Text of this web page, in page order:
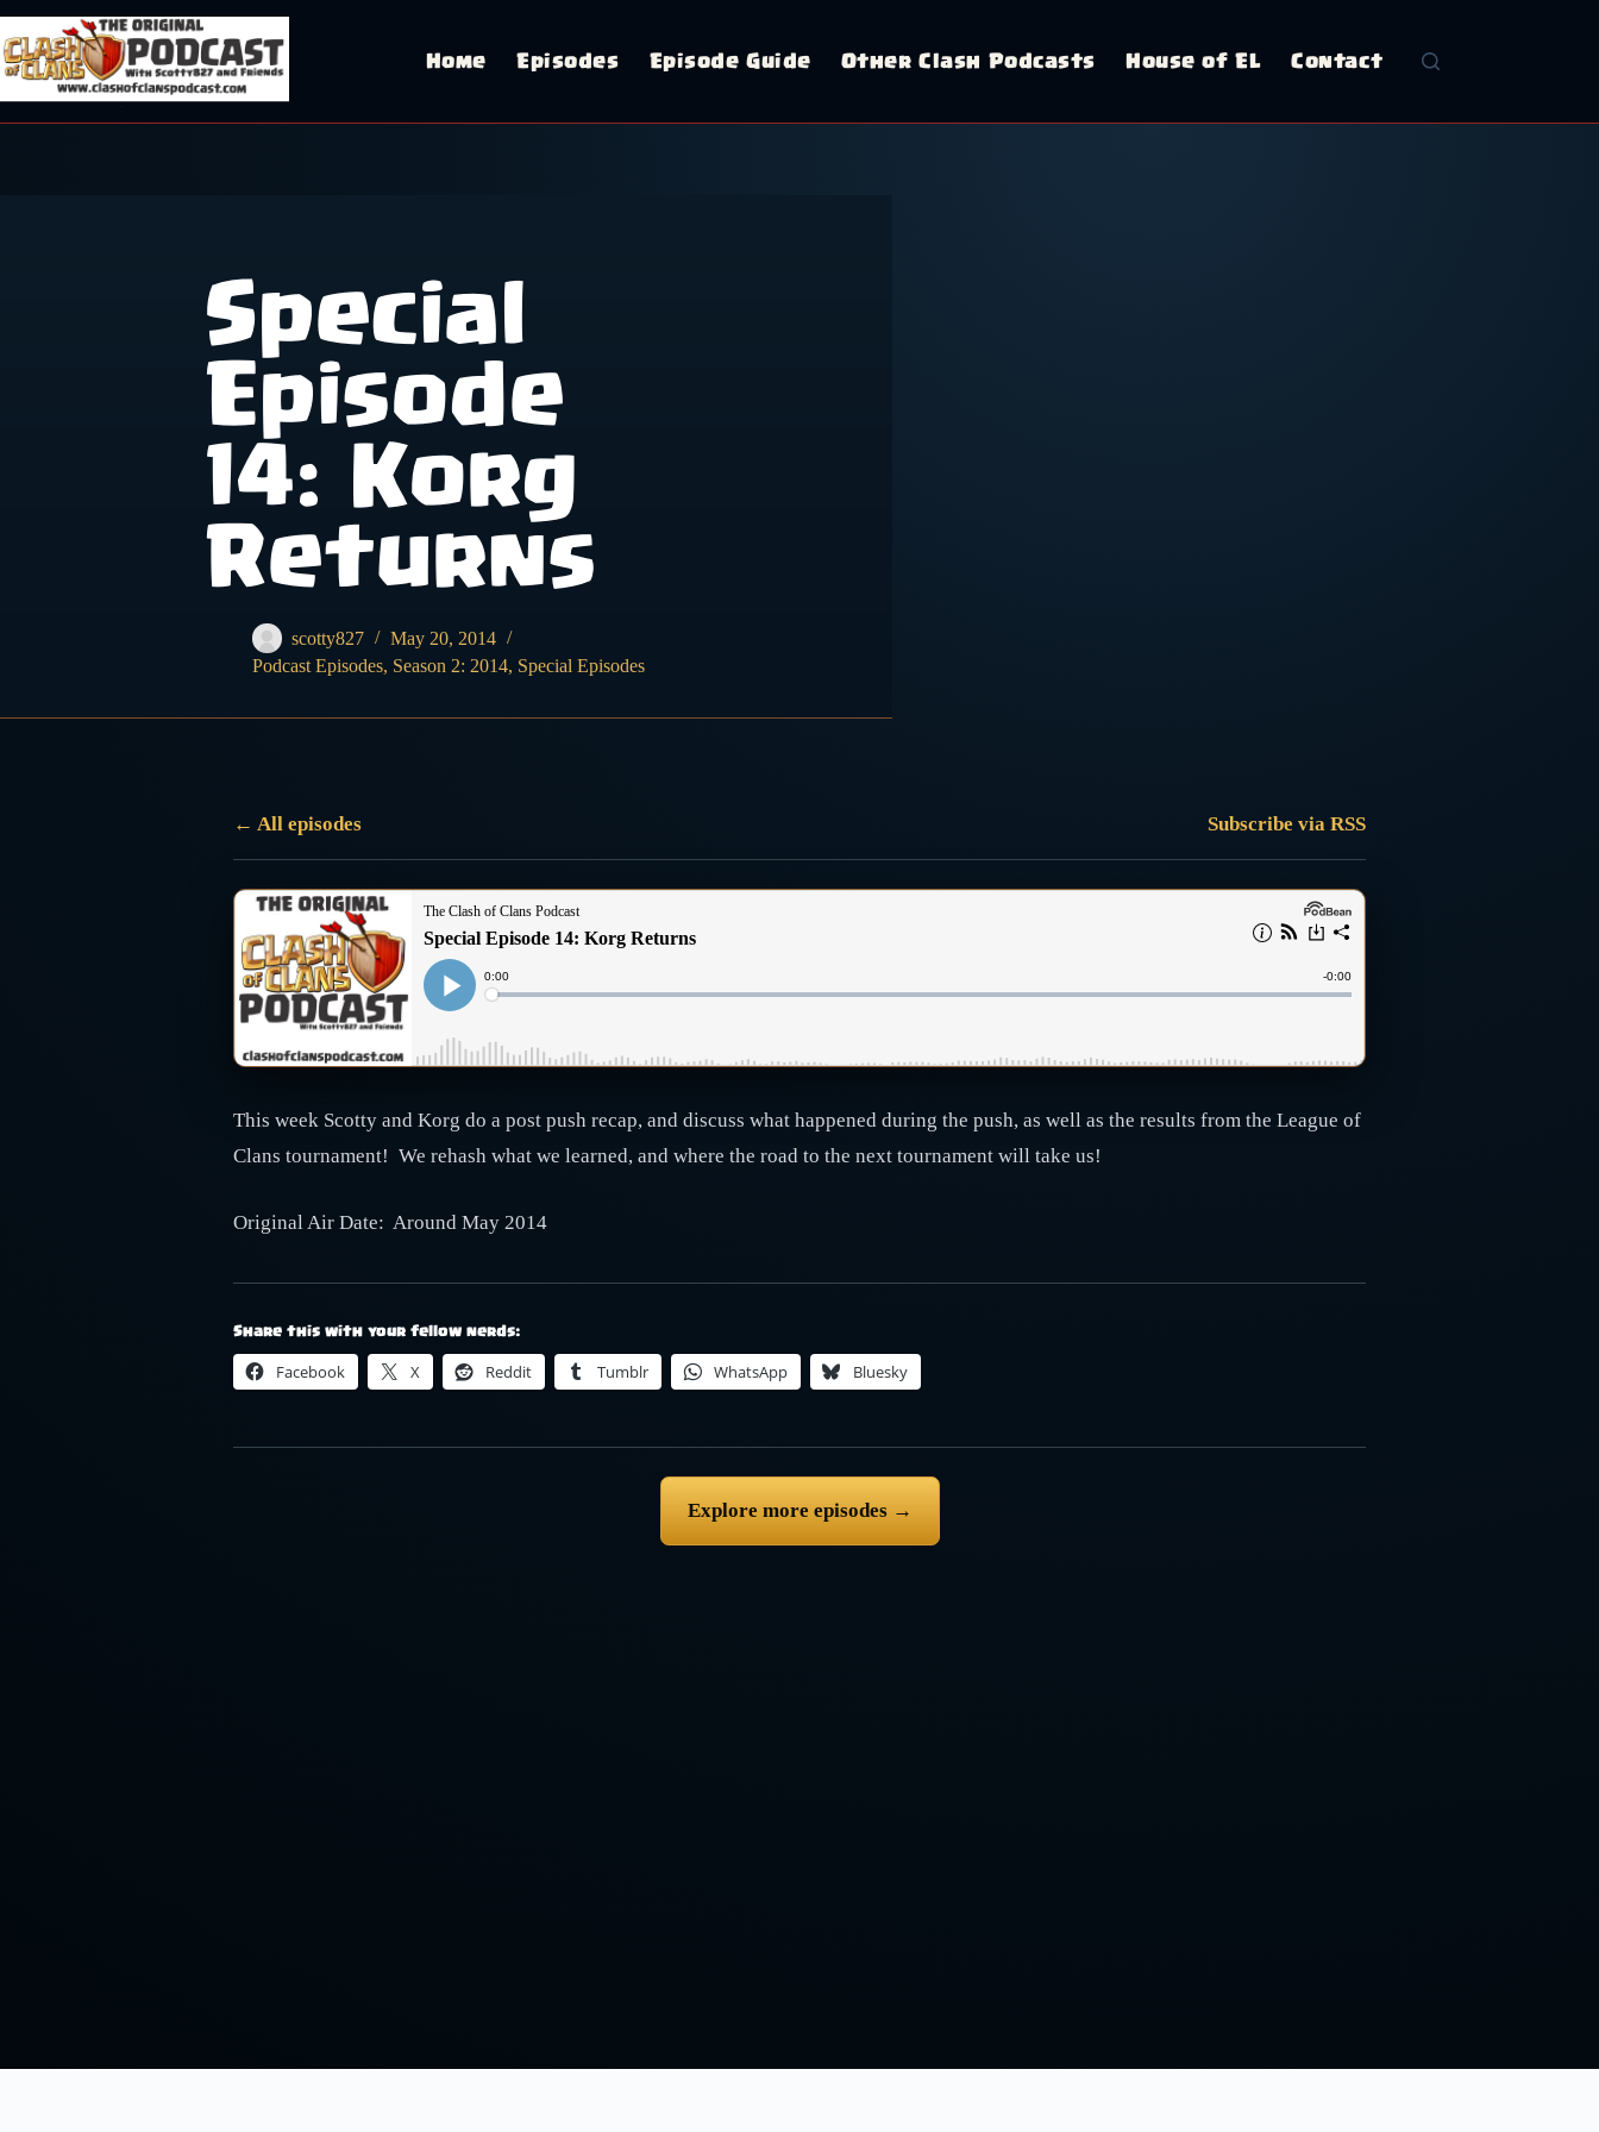
content
Home Episodes Episode Guide Other Clash Podcasts House of EL Contact
Special
Episode
14: Korg
Returns
scotty827
May 20, 2014
Podcast Episodes, Season 2: 2014, Special Episodes
← All episodes Subscribe via RSS
This week Scotty and Korg do a post push recap, and discuss what happened during the push, as well as the results from the League of
Clans tournament! We rehash what we learned, and where the road to the next tournament will take us!
Original Air Date: Around May 2014
Share this with your fellow nerds:
Facebook X Reddit Tumblr WhatsApp Bluesky
Explore more episodes →